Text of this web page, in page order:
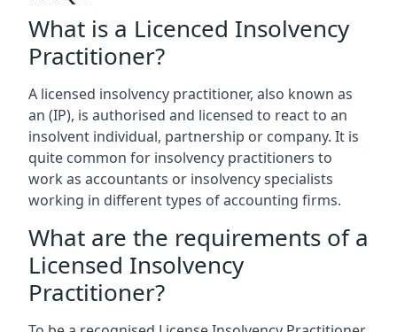
What is a Licenced Insolvency
Practitioner?
A licensed insolvency practitioner, also known as
an (IP), is authorised and licensed to react to an
insolvent individual, partnership or company. It is
quite common for insolvency practitioners to
work as accountants or insolvency specialists
working in different types of accounting firms.
What are the requirements of a
Licensed Insolvency
Practitioner?